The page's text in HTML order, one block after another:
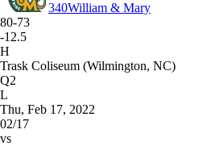
340William & Mary
80-73
-12.5
H
Trask Coliseum (Wilmington, NC)
Q2
L
Thu, Feb 17, 2022
02/17
vs